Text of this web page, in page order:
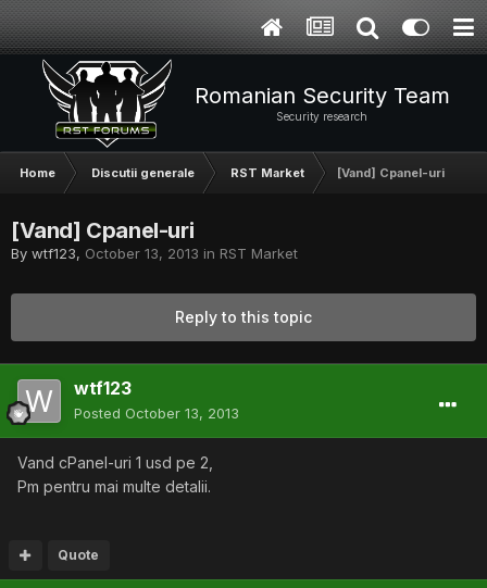
Romanian Security Team
Security research
Home Discutii generale RST Market [Vand] Cpanel-uri
[Vand] Cpanel-uri
By wtf123, October 13, 2013 in RST Market
Reply to this topic
wtf123
Posted October 13, 2013
Vand cPanel-uri 1 usd pe 2,
Pm pentru mai multe detalii.
Quote